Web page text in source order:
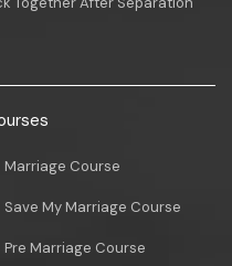
Marriage Course
Save My Marriage Course
Pre Marriage Course